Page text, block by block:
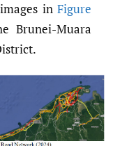
in Figure
Brunei-Muara